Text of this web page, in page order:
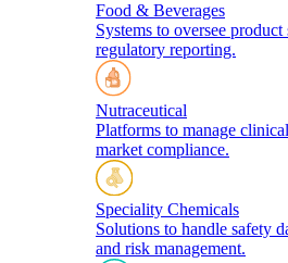
Food & Beverages
Systems to oversee
regulatory reporting.
Nutraceutical
Platforms to manage
market compliance.
Speciality Chemicals
Solutions to handle safety
and risk management.